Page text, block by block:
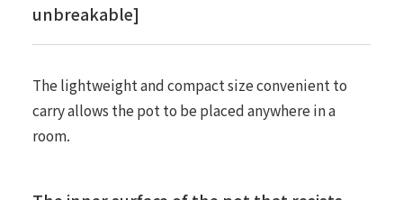
unbreakable]
The lightweight and compact size convenient to
carry allows the pot to be placed anywhere in a
room.